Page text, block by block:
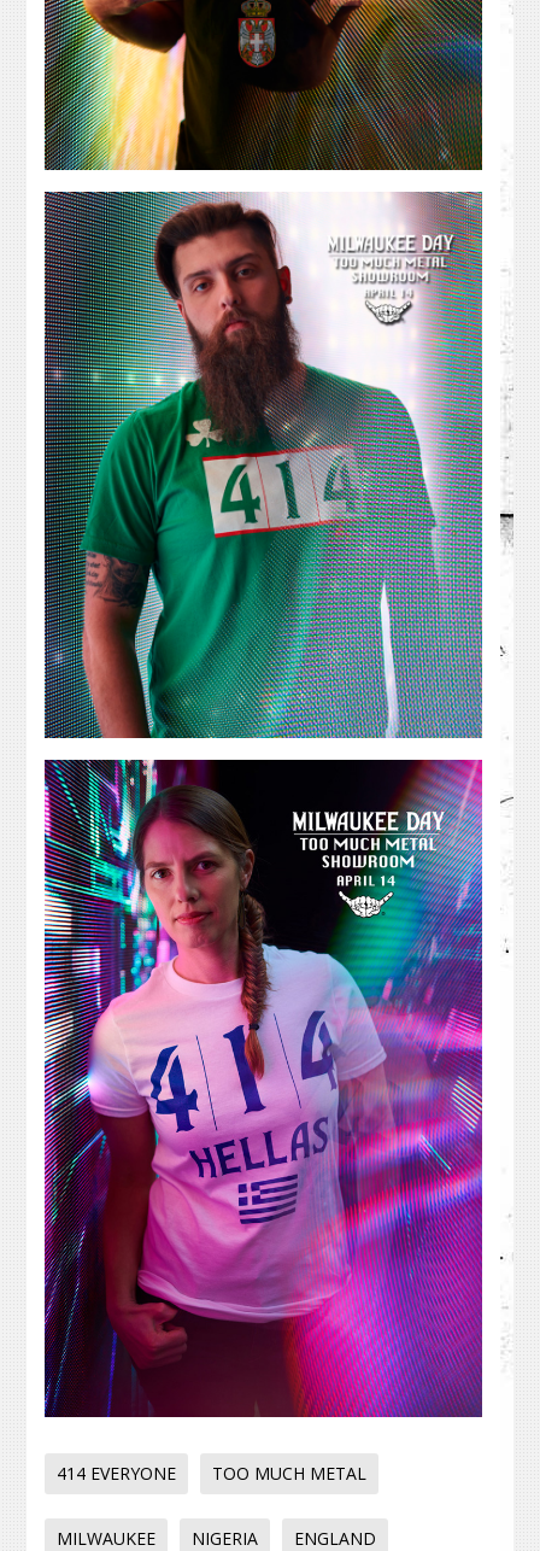
414 EVERYONE TOO MUCH METAL
MILWAUKEE NIGERIA ENGLAND